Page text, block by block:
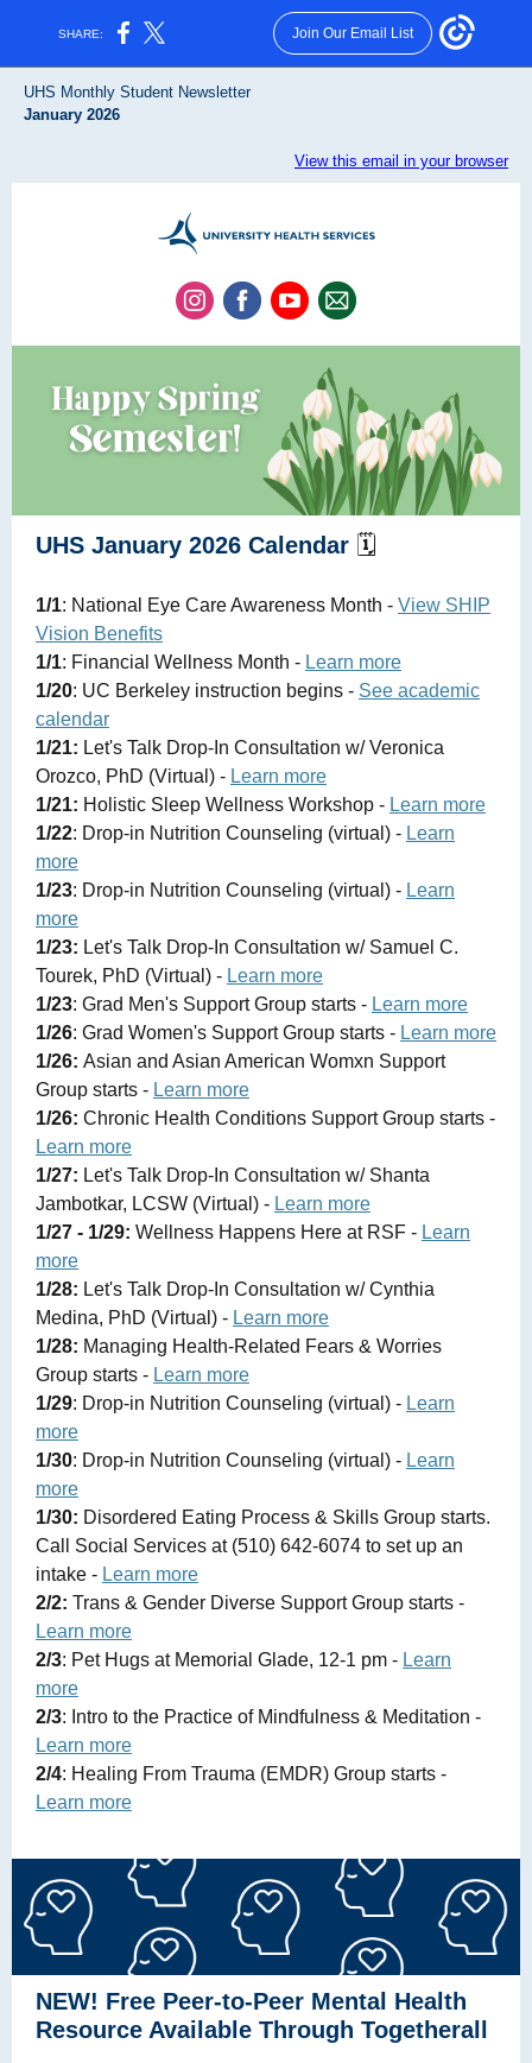
SHARE: Join Our Email List
UHS Monthly Student Newsletter
January 2026
View this email in your browser
UHS January 2026 Calendar 🗓️
1/1: National Eye Care Awareness Month - View SHIP
Vision Benefits
1/1: Financial Wellness Month - Learn more
1/20: UC Berkeley instruction begins - See academic
calendar
1/21: Let's Talk Drop-In Consultation w/ Veronica
Orozco, PhD (Virtual) - Learn more
1/21: Holistic Sleep Wellness Workshop - Learn more
1/22: Drop-in Nutrition Counseling (virtual) - Learn
more
1/23: Drop-in Nutrition Counseling (virtual) - Learn
more
1/23: Let's Talk Drop-In Consultation w/ Samuel C.
Tourek, PhD (Virtual) - Learn more
1/23: Grad Men's Support Group starts - Learn more
1/26: Grad Women's Support Group starts - Learn more
1/26: Asian and Asian American Womxn Support
Group starts - Learn more
1/26: Chronic Health Conditions Support Group starts -
Learn more
1/27: Let's Talk Drop-In Consultation w/ Shanta
Jambotkar, LCSW (Virtual) - Learn more
1/27 - 1/29: Wellness Happens Here at RSF - Learn
more
1/28: Let's Talk Drop-In Consultation w/ Cynthia
Medina, PhD (Virtual) - Learn more
1/28: Managing Health-Related Fears & Worries
Group starts - Learn more
1/29: Drop-in Nutrition Counseling (virtual) - Learn
more
1/30: Drop-in Nutrition Counseling (virtual) - Learn
more
1/30: Disordered Eating Process & Skills Group starts.
Call Social Services at (510) 642-6074 to set up an
intake - Learn more
2/2: Trans & Gender Diverse Support Group starts -
Learn more
2/3: Pet Hugs at Memorial Glade, 12-1 pm - Learn
more
2/3: Intro to the Practice of Mindfulness & Meditation -
Learn more
2/4: Healing From Trauma (EMDR) Group starts -
Learn more
NEW! Free Peer-to-Peer Mental Health
Resource Available Through Togetherall